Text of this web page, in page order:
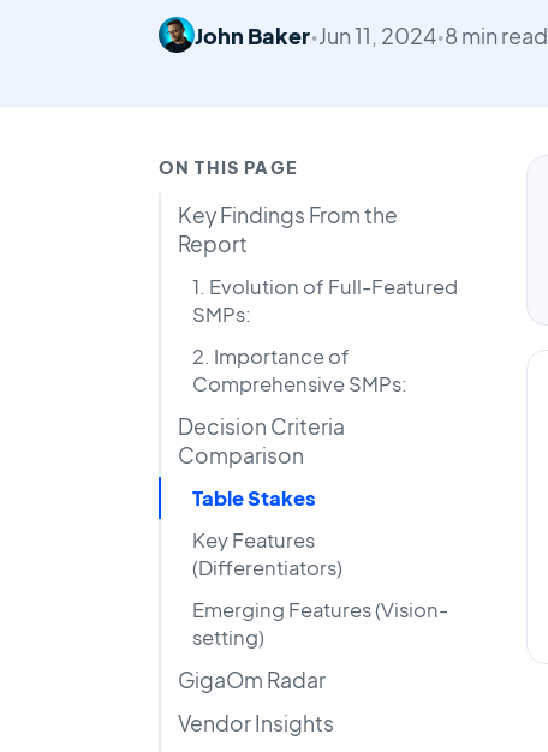
John Baker•Jun 11, 2024•8 min read
ON THIS PAGE
Key Findings From the
Report
1. Evolution of Full-Featured
SMPs:
2. Importance of
Comprehensive SMPs:
Decision Criteria
Comparison
Table Stakes
Key Features
(Differentiators)
Emerging Features (Vision-
setting)
GigaOm Radar
Vendor Insights